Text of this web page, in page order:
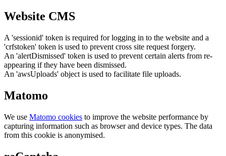
Website CMS
A 'sessionid' token is required for logging in to the website and a
'crfstoken' token is used to prevent cross site request forgery.
An 'alertDismissed' token is used to prevent certain alerts from re-
appearing if they have been dismissed.
An 'awsUploads' object is used to facilitate file uploads.
Matomo
We use Matomo cookies to improve the website performance by
capturing information such as browser and device types. The data
from this cookie is anonymised.